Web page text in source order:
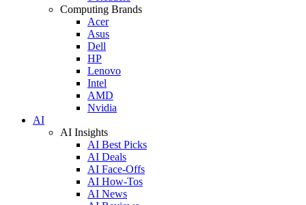
Computing Brands
Acer
Asus
Dell
HP
Lenovo
Intel
AMD
Nvidia
AI
AI Insights
AI Best Picks
AI Deals
AI Face-Offs
AI How-Tos
AI News